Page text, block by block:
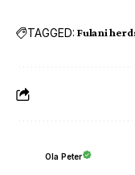
TAGGED: Fulani
Ola Peter